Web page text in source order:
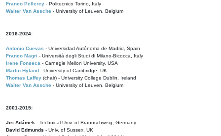
Franco Pellerey - Politecnico Torino, Italy
Walter Van Assche - University of Leuven, Belgium
2016-2024:
Antonio Cuevas - Universidad Autónoma de Madrid, Spain
Franco Magri - Università degli Studi di Milano-Bicocca, Italy
Irene Fonseca - Carnegie Mellon University, USA
Martin Hyland - University of Cambridge, UK
Thomas Laffey (chair) - University College Dublin, Ireland
Walter Van Assche - University of Leuven, Belgium
2001-2015:
Jiri Adámek - Technical Univ. of Braunschweig, Germany
David Edmunds - Univ. of Sussex, UK